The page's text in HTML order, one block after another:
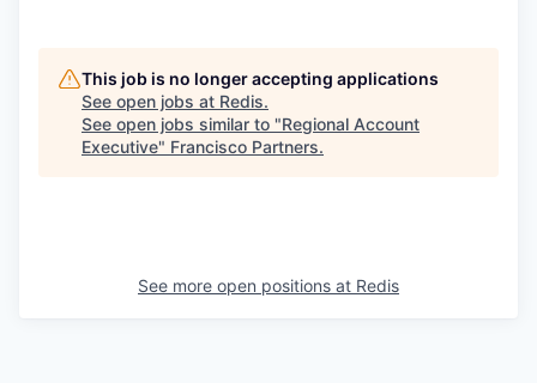
This job is no longer accepting applications
See open jobs at Redis.
See open jobs similar to "Regional Account
Executive" Francisco Partners.
See more open positions at Redis